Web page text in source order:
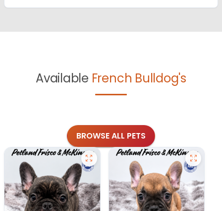
Available French Bulldog's
BROWSE ALL PETS